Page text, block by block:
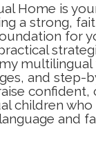
Home is
a strong,
for
and step-
confident,
children
language and